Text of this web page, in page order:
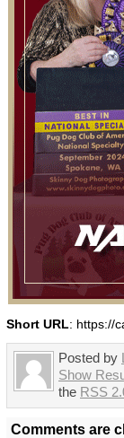
Short URL: https://
Posted by
Show
the RSS
Comments are